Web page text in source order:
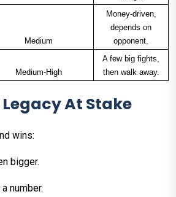
Medium
Money-driven,
depends on
opponent.
Medium-High
A few big fights,
then walk away.
Legacy At Stake
wins:
bigger.
number.